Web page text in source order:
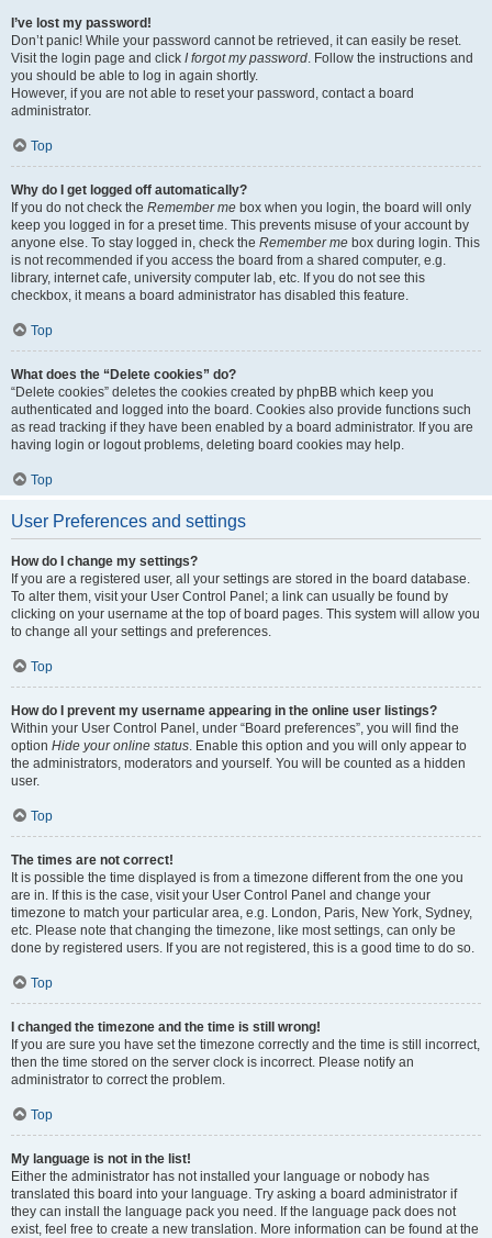
I’ve lost my password!
Don’t panic! While your password cannot be retrieved, it can easily be reset.
Visit the login page and click I forgot my password. Follow the instructions and
you should be able to log in again shortly.
However, if you are not able to reset your password, contact a board
administrator.
Top
Why do I get logged off automatically?
If you do not check the Remember me box when you login, the board will only
keep you logged in for a preset time. This prevents misuse of your account by
anyone else. To stay logged in, check the Remember me box during login. This
is not recommended if you access the board from a shared computer, e.g.
library, internet cafe, university computer lab, etc. If you do not see this
checkbox, it means a board administrator has disabled this feature.
Top
What does the “Delete cookies” do?
“Delete cookies” deletes the cookies created by phpBB which keep you
authenticated and logged into the board. Cookies also provide functions such
as read tracking if they have been enabled by a board administrator. If you are
having login or logout problems, deleting board cookies may help.
Top
User Preferences and settings
How do I change my settings?
If you are a registered user, all your settings are stored in the board database.
To alter them, visit your User Control Panel; a link can usually be found by
clicking on your username at the top of board pages. This system will allow you
to change all your settings and preferences.
Top
How do I prevent my username appearing in the online user listings?
Within your User Control Panel, under “Board preferences”, you will find the
option Hide your online status. Enable this option and you will only appear to
the administrators, moderators and yourself. You will be counted as a hidden
user.
Top
The times are not correct!
It is possible the time displayed is from a timezone different from the one you
are in. If this is the case, visit your User Control Panel and change your
timezone to match your particular area, e.g. London, Paris, New York, Sydney,
etc. Please note that changing the timezone, like most settings, can only be
done by registered users. If you are not registered, this is a good time to do so.
Top
I changed the timezone and the time is still wrong!
If you are sure you have set the timezone correctly and the time is still incorrect,
then the time stored on the server clock is incorrect. Please notify an
administrator to correct the problem.
Top
My language is not in the list!
Either the administrator has not installed your language or nobody has
translated this board into your language. Try asking a board administrator if
they can install the language pack you need. If the language pack does not
exist, feel free to create a new translation. More information can be found at the